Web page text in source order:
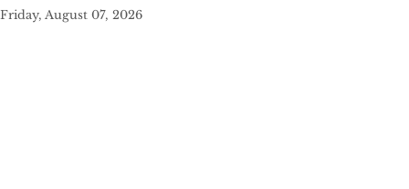
Friday, August 07, 2026